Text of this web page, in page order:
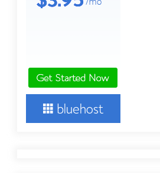
1 day ago
1 day ago
Solutions at Zambia’s 97th
1 day ago